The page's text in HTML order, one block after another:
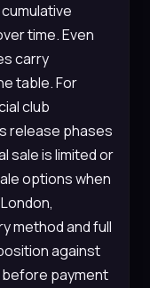
time. Even
carry
table. For
club
release phases
sale is limited or
options when
method and full
against
before payment